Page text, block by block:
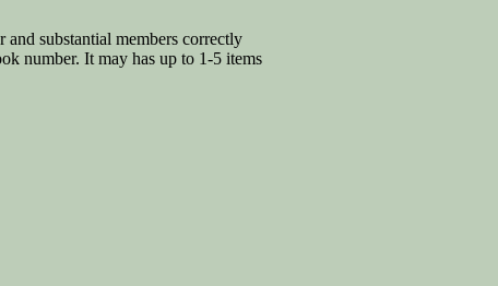
substantial members correctly
number. It may has up to 1-5 items